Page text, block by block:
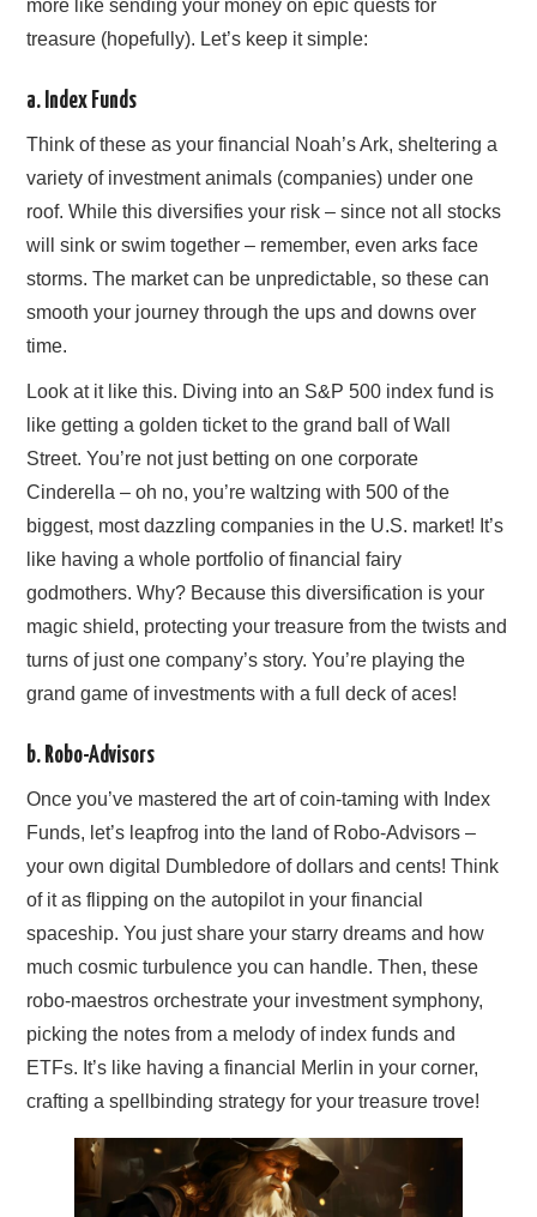
more like sending your money on epic quests for
treasure (hopefully). Let’s keep it simple:
a. Index Funds
Think of these as your financial Noah’s Ark, sheltering a
variety of investment animals (companies) under one
roof. While this diversifies your risk – since not all stocks
will sink or swim together – remember, even arks face
storms. The market can be unpredictable, so these can
smooth your journey through the ups and downs over
time.
Look at it like this. Diving into an S&P 500 index fund is
like getting a golden ticket to the grand ball of Wall
Street. You’re not just betting on one corporate
Cinderella – oh no, you’re waltzing with 500 of the
biggest, most dazzling companies in the U.S. market! It’s
like having a whole portfolio of financial fairy
godmothers. Why? Because this diversification is your
magic shield, protecting your treasure from the twists and
turns of just one company’s story. You’re playing the
grand game of investments with a full deck of aces!
b. Robo-Advisors
Once you’ve mastered the art of coin-taming with Index
Funds, let’s leapfrog into the land of Robo-Advisors –
your own digital Dumbledore of dollars and cents! Think
of it as flipping on the autopilot in your financial
spaceship. You just share your starry dreams and how
much cosmic turbulence you can handle. Then, these
robo-maestros orchestrate your investment symphony,
picking the notes from a melody of index funds and
ETFs. It’s like having a financial Merlin in your corner,
crafting a spellbinding strategy for your treasure trove!